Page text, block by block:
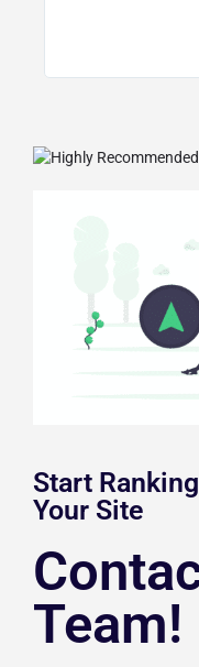
Start
Your Site
Team!